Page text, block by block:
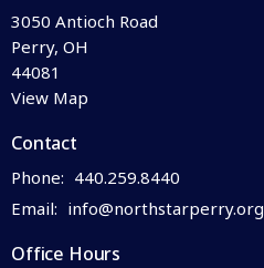
3050 Antioch Road
Perry, OH
44081
View Map
Contact
Phone: 440.259.8440
Email: info@northstarperry.org
Office Hours